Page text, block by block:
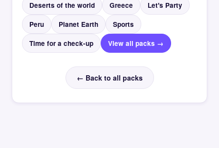
Deserts of the world Greece Let's Party
Peru Planet Earth Sports
Time for a check-up View all packs →
← Back to all packs